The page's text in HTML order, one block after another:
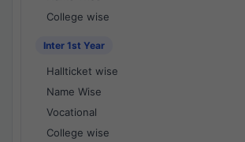
College wise
Inter 1st Year
Hallticket wise
Name Wise
Vocational
College wise